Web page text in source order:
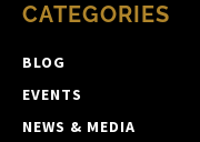
CATEGORIES
BLOG
EVENTS
NEWS & MEDIA